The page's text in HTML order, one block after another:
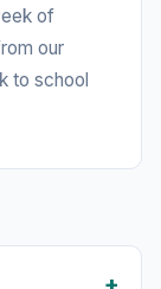
of
our
to school